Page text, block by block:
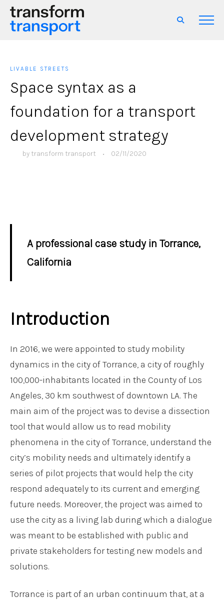
LIVABLE STREETS
Space syntax as a
foundation for a transport
development strategy
by transform transport • 02/11/2020
A professional case study in Torrance,
California
Introduction
In 2016, we were appointed to study mobility
dynamics in the city of Torrance, a city of roughly
100,000-inhabitants located in the County of Los
Angeles, 30 km southwest of downtown LA. The
main aim of the project was to devise a dissection
tool that would allow us to read mobility
phenomena in the city of Torrance, understand the
city’s mobility needs and ultimately identify a
series of pilot projects that would help the city
respond adequately to its current and emerging
future needs. Moreover, the project was aimed to
use the city as a living lab during which a dialogue
was meant to be established with public and
private stakeholders for testing new models and
solutions.
Torrance is part of an urban continuum that, at a